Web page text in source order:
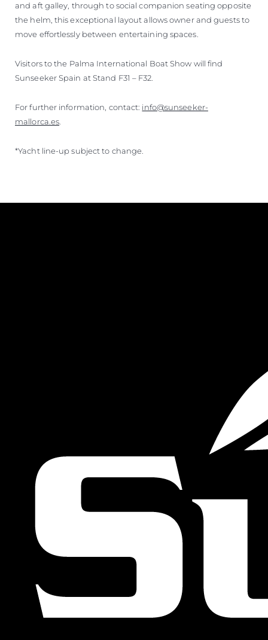
and aft galley, through to social companion seating opposite
the helm, this exceptional layout allows owner and guests to
move effortlessly between entertaining spaces.
Visitors to the Palma International Boat Show will find
Sunseeker Spain at Stand F31 – F32.
For further information, contact: info@sunseeker-
mallorca.es.
*Yacht line-up subject to change.